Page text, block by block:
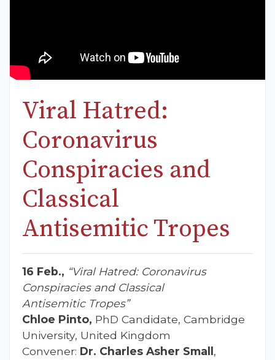
Viral Hatred:
Coronavirus
Conspiracies and
Classical
Antisemitic Tropes
16 Feb., “Viral Hatred: Coronavirus
Conspiracies and Classical
Antisemitic Tropes”
Chloe Pinto, PhD Candidate, Cambridge
University, United Kingdom
Convener: Dr. Charles Asher Small ,